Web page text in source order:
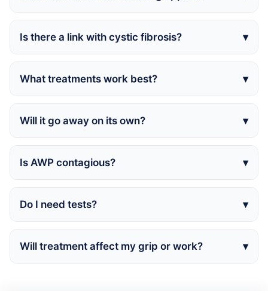
Is there a link with cystic fibrosis?
What treatments work best?
Will it go away on its own?
Is AWP contagious?
Do I need tests?
Will treatment affect my grip or work?